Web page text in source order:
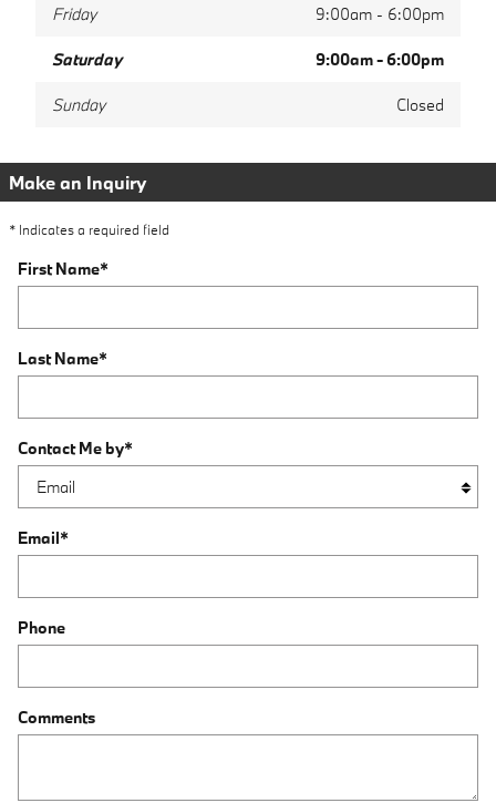
Friday 9:00am - 6:00pm
Saturday 9:00am - 6:00pm
Sunday Closed
Make an Inquiry
* Indicates a required field
First Name*
Last Name*
Contact Me by*
Email*
Phone
Comments